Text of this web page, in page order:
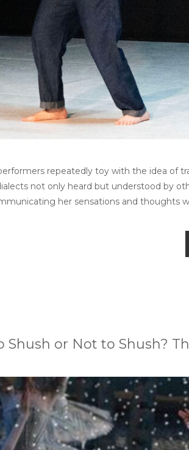
repeatedly toy with the idea of
not only heard but understood by
her sensations and thoughts
Shush or Not to Shush?